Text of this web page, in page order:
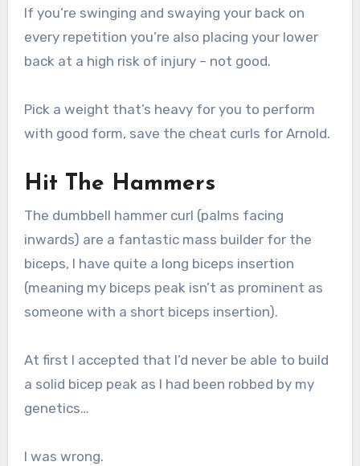
If you’re swinging and swaying your back on
every repetition you’re also placing your lower
back at a high risk of injury – not good.
Pick a weight that’s heavy for you to perform
with good form, save the cheat curls for Arnold.
Hit The Hammers
The dumbbell hammer curl (palms facing
inwards) are a fantastic mass builder for the
biceps, I have quite a long biceps insertion
(meaning my biceps peak isn’t as prominent as
someone with a short biceps insertion).
At first I accepted that I’d never be able to build
a solid bicep peak as I had been robbed by my
genetics…
I was wrong.